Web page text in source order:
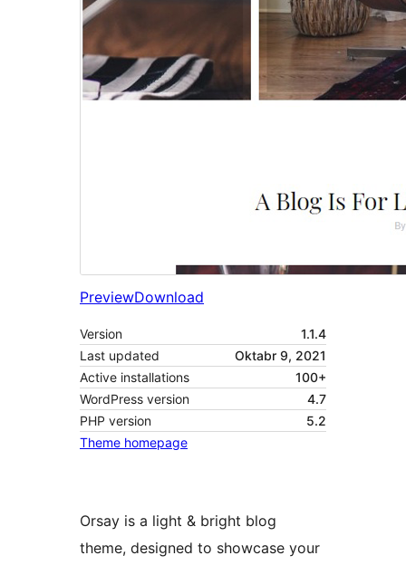
PreviewDownload
Version
1.1.4
Last updated
Oktabr 9, 2021
Active installations
100+
WordPress version
4.7
PHP version
5.2
Theme homepage
Orsay is a light & bright blog
theme, designed to showcase your